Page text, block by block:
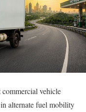
commercial vehicle
alternate fuel mobility